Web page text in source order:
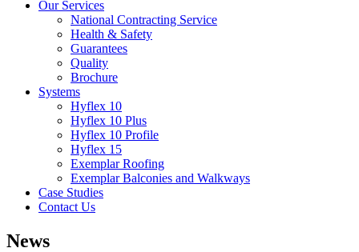
Our Services
National Contracting Service
Health & Safety
Guarantees
Quality
Brochure
Systems
Hyflex 10
Hyflex 10 Plus
Hyflex 10 Profile
Hyflex 15
Exemplar Roofing
Exemplar Balconies and Walkways
Case Studies
Contact Us
News